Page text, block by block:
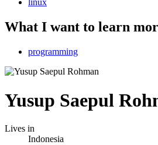
linux
What I want to learn
programming
Yusup Saepul
Lives in
Indonesia